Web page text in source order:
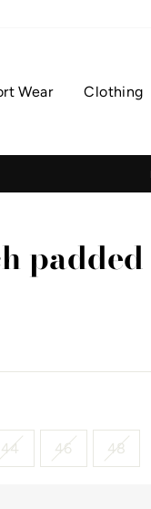
Wear Clothing
padded
44 46 48